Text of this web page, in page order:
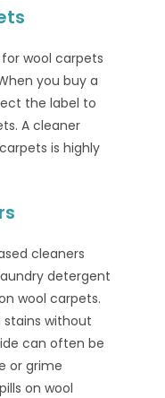
wool carpets
you buy a
the label to
A cleaner
is highly
cleaners
detergent
wool carpets.
without
can often be
or grime
on wool